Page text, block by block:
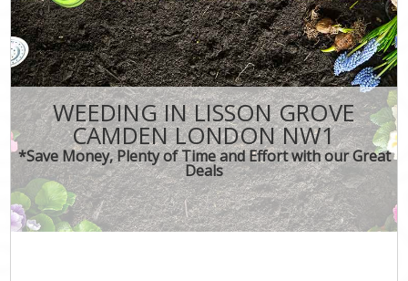
WEEDING IN LISSON GROVE
CAMDEN LONDON NW1
*Save Money, Plenty of Time and Effort with our Great
Deals
CONTACT